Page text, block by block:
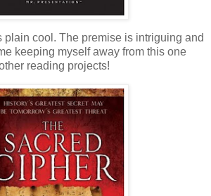
plain cool. The premise is intriguing and
keeping myself away from this one
reading projects!